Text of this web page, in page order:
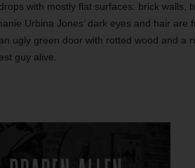
with mostly flat surfaces: brick walls,
Urbina Jones’ dark eyes and hair
ugly green door with rotted wood and a
guy alive.